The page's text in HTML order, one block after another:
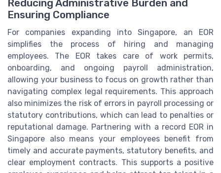
Reducing Administrative Burden and
Ensuring Compliance
For companies expanding into Singapore, an EOR
simplifies the process of hiring and managing
employees. The EOR takes care of work permits,
onboarding, and ongoing payroll administration,
allowing your business to focus on growth rather than
navigating complex legal requirements. This approach
also minimizes the risk of errors in payroll processing or
statutory contributions, which can lead to penalties or
reputational damage. Partnering with a record EOR in
Singapore also means your employees benefit from
timely and accurate payments, statutory benefits, and
clear employment contracts. This supports a positive